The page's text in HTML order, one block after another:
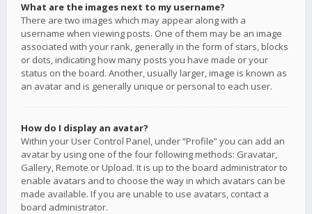
What are the images next to my username?
There are two images which may appear along with a
username when viewing posts. One of them may be an image
associated with your rank, generally in the form of stars, blocks
or dots, indicating how many posts you have made or your
status on the board. Another, usually larger, image is known as
an avatar and is generally unique or personal to each user.
How do I display an avatar?
Within your User Control Panel, under “Profile” you can add an
avatar by using one of the four following methods: Gravatar,
Gallery, Remote or Upload. It is up to the board administrator to
enable avatars and to choose the way in which avatars can be
made available. If you are unable to use avatars, contact a
board administrator.